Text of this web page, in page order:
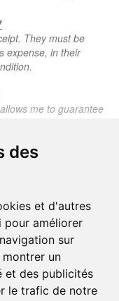
des
et d'autres
pour améliorer
sur
un
et des publicités
le trafic de notre
They must be
expense, in their
me to guarantee
all items offered are
otherwise noted or
the description
accompanied by
provided for any
each certificate is
certificate, I
by third parties